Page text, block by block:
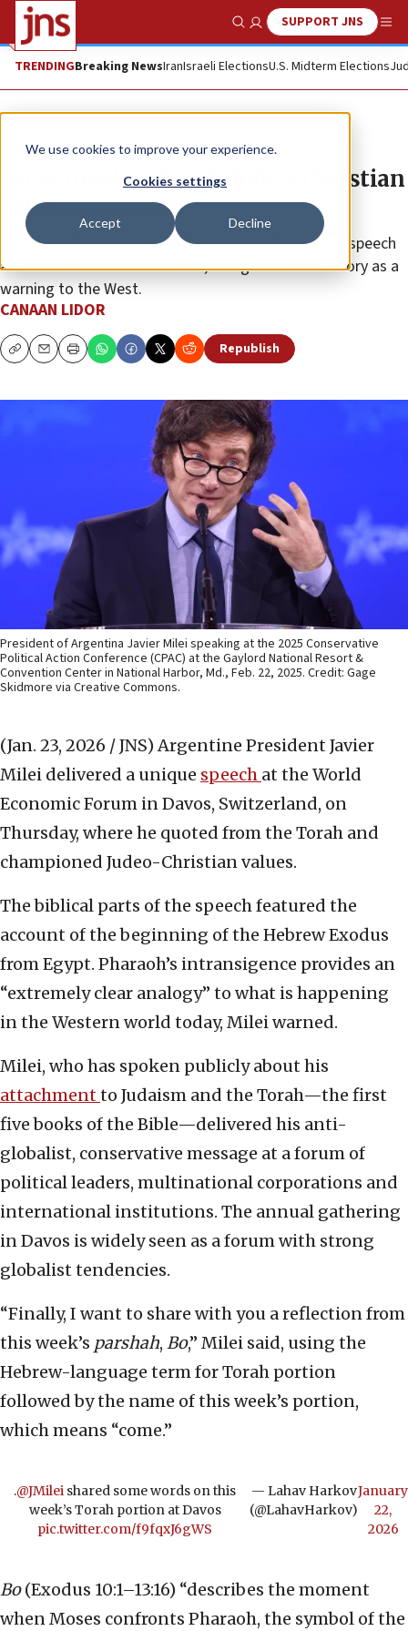
We use cookies to improve your experience.
Cookies settings
Accept Decline
Show SearchSUPPORT JNS
TRENDINGBreaking NewsIranIsraeli ElectionsU.S. Midterm Elections
News World News
Milei invokes Torah, Judeo-Christian
values at Davos
The Argentine president delivered an anti-globalist speech
at the World Economic Forum, citing the Exodus story as a
warning to the West.
CANAAN LIDOR
CopyEmailPrint Republish
President of Argentina Javier Milei speaking at the 2025 Conservative
Political Action Conference (CPAC) at the Gaylord National Resort &
Convention Center in National Harbor, Md., Feb. 22, 2025. Credit: Gage
Skidmore via Creative Commons.
(Jan. 23, 2026 / JNS) Argentine President Javier
Milei delivered a unique speech at the World
Economic Forum in Davos, Switzerland, on
Thursday, where he quoted from the Torah and
championed Judeo-Christian values.
The biblical parts of the speech featured the
account of the beginning of the Hebrew Exodus
from Egypt. Pharaoh’s intransigence provides an
“extremely clear analogy” to what is happening
in the Western world today, Milei warned.
Milei, who has spoken publicly about his
attachmentto Judaism and the Torah—the first
five books of the Bible—delivered his anti-
globalist, conservative message at a forum of
political leaders, multinational corporations and
international institutions. The annual gathering
in Davos is widely seen as a forum with strong
globalist tendencies.
“Finally, I want to share with you a reflection from
this week’s parshah, Bo,” Milei said, using the
Hebrew-language term for Torah portion
followed by the name of this week’s portion,
which means “come.”
.⁦@JMilei ⁩ shared some words on this
week’s Torah portion at Davos
pic.twitter.com/f9fqxJ6gWS
— Lahav Harkov
(@LahavHarkov)
January
22,
2026
Bo(Exodus 10:1–13:16) “describes the moment
when Moses confronts Pharaoh, the symbol of the